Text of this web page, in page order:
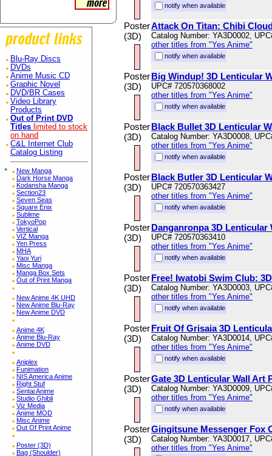
Blu-Ray Discs
DVDs
Anime Music CD
Graphic Novel
DVD/BR Cases
Video Library
Products
Out of Print DVD
Titles limited to stock
on hand
C&L Internet Club
Catalog Listing
*
New Manga
Dark Horse Manga
Kodansha Manga
Section23
Seven Seas
Square Enix
Sublime
TokyoPop
Vertical
VIZ Manga
Yen Press
MHA
Yaoi Yuri
Misc Manga
Manga Box Sets
Out of Print Manga
New Anime 4K UHD
New Anime Blu-Ray
New Anime DVD
Anime 4K
Anime Blu-Ray
Anime DVD
Aniplex
Funimation
NIS America Anime
Right Stuf
Sentai Anime
Studio Ghibli
Viz Media
Anime MOD
Misc Anime
Out Of Print Anime
Poster (3D)
Bag (Shoulder)
notify when available
Poster
(3D)
Attack On Titan: Chibi
Catalog Number: YA3D0002,
other titles from "Yes Anime"
notify when available
Poster
(3D)
Big Windup! 3D Lenticular
UPC# 720570368002
other titles from "Yes Anime"
notify when available
Poster
(3D)
Black Bullet 3D Lenticular
Catalog Number: YA3D0008,
other titles from "Yes Anime"
notify when available
Poster
(3D)
Black Butler 3D Lenticular
UPC# 720570363427
other titles from "Yes Anime"
notify when available
Poster
(3D)
Danganronpa 3D Lenticular
UPC# 720570363410
other titles from "Yes Anime"
notify when available
Poster
(3D)
Free! Iwatobi Swim Club:
Catalog Number: YA3D0003,
other titles from "Yes Anime"
notify when available
Poster
(3D)
Fruit Of Grisaia 3D
Catalog Number: YA3D0014,
other titles from "Yes Anime"
notify when available
Poster
(3D)
Gate 3D Lenticular Wall Art
Catalog Number: YA3D0009,
other titles from "Yes Anime"
notify when available
Poster
(3D)
Gingitsune Messenger Fox
Catalog Number: YA3D0017,
other titles from "Yes Anime"